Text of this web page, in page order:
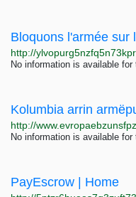
Bloquons l'armée sur
No information is available for
No information is available for
PayEscrow | Home